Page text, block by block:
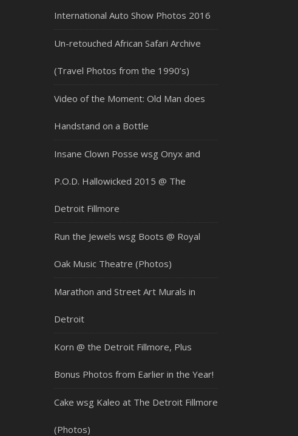
International Auto Show Photos 2016
Un-retouched African Safari Archive
(Travel Photos from the 1990’s)
Video of the Moment: Old Man does
Handstand on a Bottle
Insane Clown Posse wsg Onyx and
P.O.D. Hallowicked 2015 @ The
Detroit Fillmore
Run the Jewels wsg Boots @ Royal
Oak Music Theatre (Photos)
Marathon and Street Art Murals in
Detroit
Korn @ the Detroit Fillmore, Plus
Bonus Photos from Earlier in the Year!
Cake wsg Kaleo at The Detroit Fillmore
(Photos)